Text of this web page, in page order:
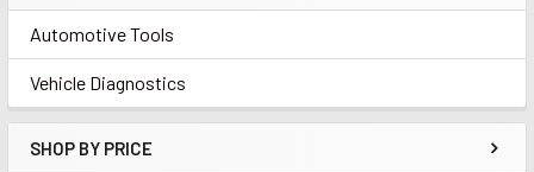
Sidebar
Automotive Tools
Vehicle Diagnostics
SHOP BY PRICE